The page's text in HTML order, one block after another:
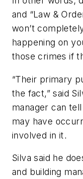
and “Law &
won’t
happening on
those crimes if
“Their primary
the fact,” said
manager can
may have
involved in it.
Silva said he
and building